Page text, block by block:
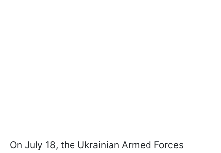
On July 18, the Ukrainian Armed Forces